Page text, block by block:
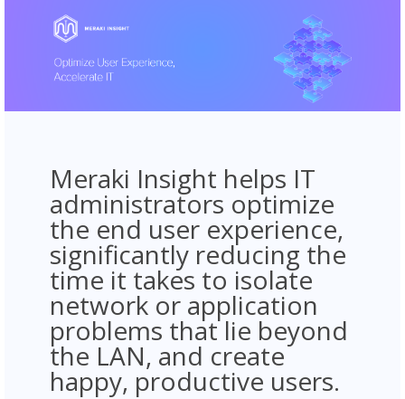
Meraki Insight helps IT
administrators optimize
the end user experience,
significantly reducing the
time it takes to isolate
network or application
problems that lie beyond
the LAN, and create
happy, productive users.